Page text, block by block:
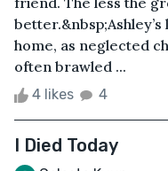
home, as neglected
often brawled ...
4 likes 4
I Died Today